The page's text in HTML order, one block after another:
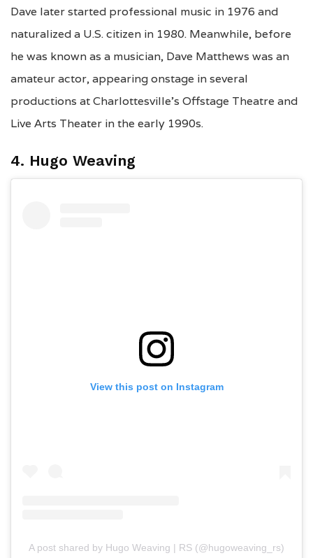
Dave later started professional music in 1976 and
naturalized a U.S. citizen in 1980. Meanwhile, before
he was known as a musician, Dave Matthews was an
amateur actor, appearing onstage in several
productions at Charlottesville’s Offstage Theatre and
Live Arts Theater in the early 1990s.
4. Hugo Weaving
View this post on Instagram
A post shared by Hugo Weaving | RS (@hugoweaving_rs)